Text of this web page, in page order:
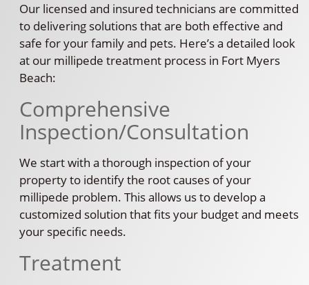
Our licensed and insured technicians are committed
to delivering solutions that are both effective and
safe for your family and pets. Here’s a detailed look
at our millipede treatment process in Fort Myers
Beach:
Comprehensive
Inspection/Consultation
We start with a thorough inspection of your
property to identify the root causes of your
millipede problem. This allows us to develop a
customized solution that fits your budget and meets
your specific needs.
Treatment